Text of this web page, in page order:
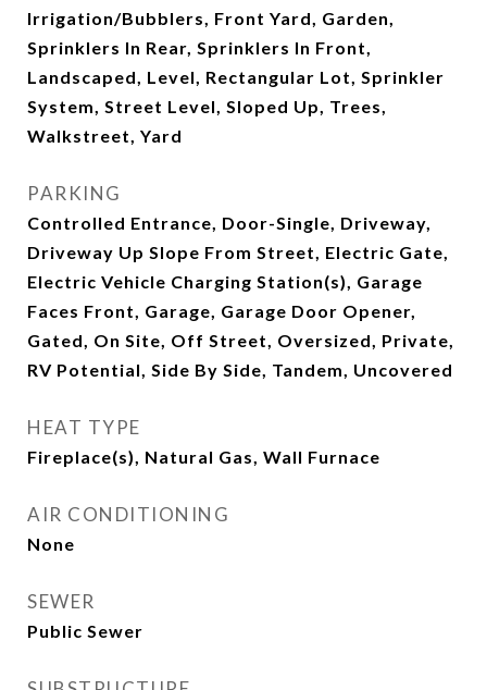
Irrigation/Bubblers, Front Yard, Garden,
Sprinklers In Rear, Sprinklers In Front,
Landscaped, Level, Rectangular Lot, Sprinkler
System, Street Level, Sloped Up, Trees,
Walkstreet, Yard
PARKING
Controlled Entrance, Door-Single, Driveway,
Driveway Up Slope From Street, Electric Gate,
Electric Vehicle Charging Station(s), Garage
Faces Front, Garage, Garage Door Opener,
Gated, On Site, Off Street, Oversized, Private,
RV Potential, Side By Side, Tandem, Uncovered
HEAT TYPE
Fireplace(s), Natural Gas, Wall Furnace
AIR CONDITIONING
None
SEWER
Public Sewer